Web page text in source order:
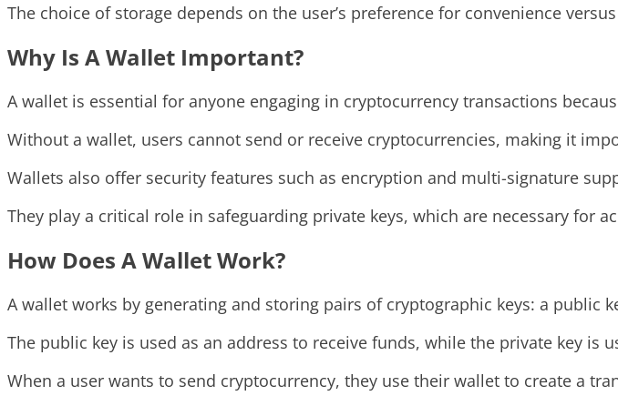
The choice of storage depends on the user’s preference for convenience
Why Is A Wallet Important?
A wallet is essential for anyone engaging in cryptocurrency transactions
Without a wallet, users cannot send or receive cryptocurrencies, making it
Wallets also offer security features such as encryption and multi-signature
They play a critical role in safeguarding private keys, which are necessary for
How Does A Wallet Work?
A wallet works by generating and storing pairs of cryptographic keys: a public
The public key is used as an address to receive funds, while the private key
When a user wants to send cryptocurrency, they use their wallet to create a